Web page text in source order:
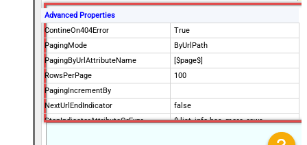
Advanced Properties
ContineOn404Error
True
PagingMode
ByUrlPath
PagingByUrlAttributeName
[$page$]
RowsPerPage
100
PagingIncrementBy
NextUrlEndIndicator
false
StopIndicatorAttributeOrExpr
$.list_info.has_more_rows